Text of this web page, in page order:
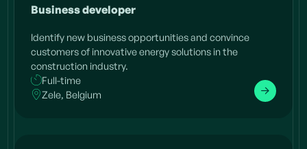
Business developer
Identify new business opportunities and convince
customers of innovative energy solutions in the
construction industry.
Full-time
Zele, Belgium